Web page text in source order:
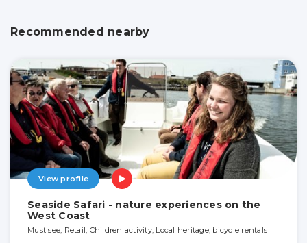
Recommended nearby
View profile
Seaside Safari - nature experiences on the
West Coast
Must see, Retail, Children activity, Local heritage, bicycle rentals